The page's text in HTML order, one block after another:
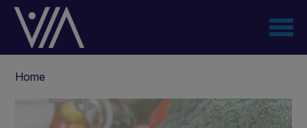
Skip
content
Home